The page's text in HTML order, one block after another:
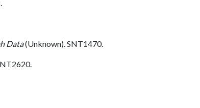
Data(Unknown). SNT1470.